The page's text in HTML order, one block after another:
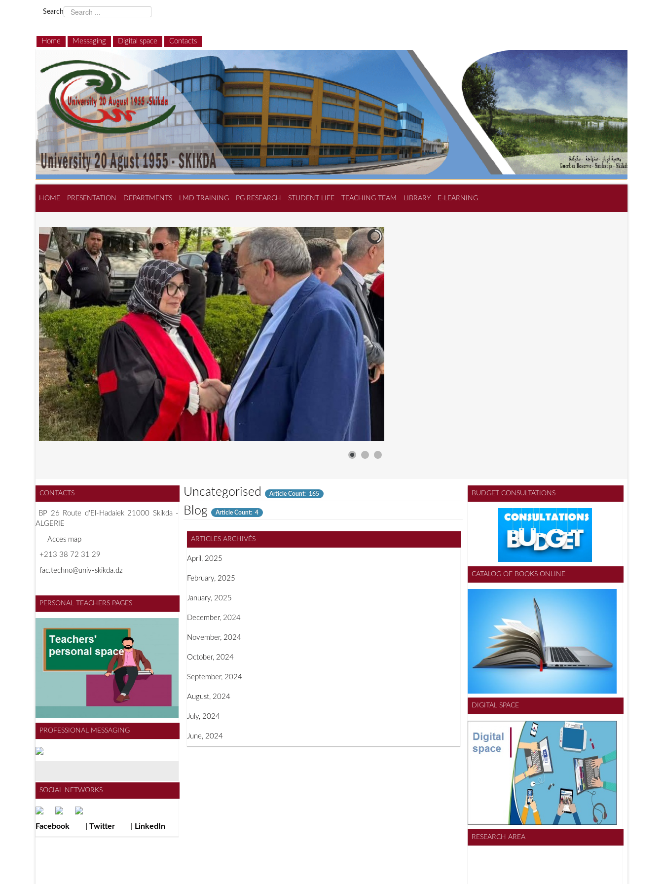
Search
Home Messaging Digital space Contacts
HOME PRESENTATION DEPARTMENTS LMD TRAINING PG RESEARCH STUDENT LIFE TEACHING TEAM LIBRARY E-LEARNING
CONTACTS
BP 26 Route d'El-Hadaiek 21000 Skikda -
ALGERIE
Acces map
+213 38 72 31 29
fac.techno@univ-skikda.dz
PERSONAL TEACHERS PAGES
PROFESSIONAL MESSAGING
SOCIAL NETWORKS
Facebook Twitter LinkedIn
Uncategorised Article Count: 165
Blog Article Count: 4
ARTICLES ARCHIVÉS
April, 2025
February, 2025
January, 2025
December, 2024
November, 2024
October, 2024
September, 2024
August, 2024
July, 2024
June, 2024
BUDGET CONSULTATIONS
CATALOG OF BOOKS ONLINE
DIGITAL SPACE
RESEARCH AREA